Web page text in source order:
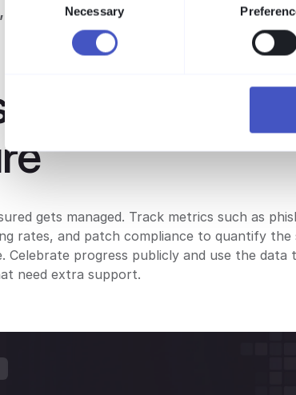
Necessary
trust." Bruce Schneier
security
gets managed. Track metrics such as
rates, and patch compliance to quantify
Celebrate progress publicly and use the data
need extra support.